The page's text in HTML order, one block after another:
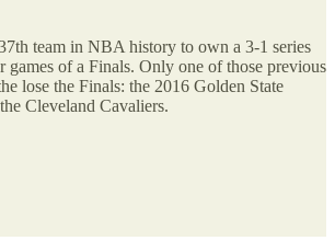
team in NBA history to own a 3-1 series
games of a Finals. Only one of those previous
lose the Finals: the 2016 Golden State
Cleveland Cavaliers.